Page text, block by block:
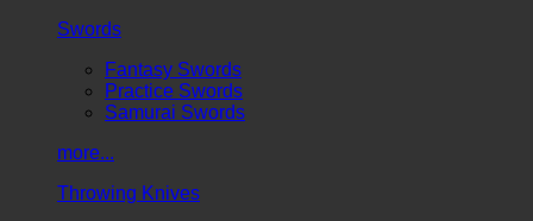
Swords
Fantasy Swords
Practice Swords
Samurai Swords
more...
Throwing Knives